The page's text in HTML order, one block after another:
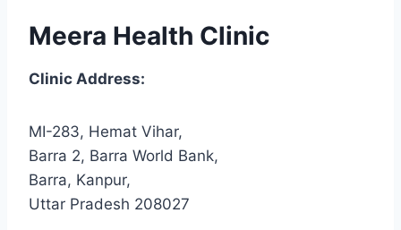
Meera Health Clinic
Clinic Address:
MI-283, Hemat Vihar,
Barra 2, Barra World Bank,
Barra, Kanpur,
Uttar Pradesh 208027